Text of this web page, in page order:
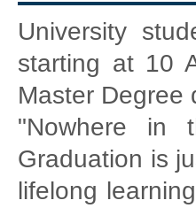
University
starting at 10
Master Degree
"Nowhere in
Graduation is
lifelong